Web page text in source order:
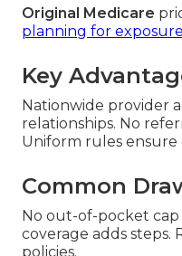
Original Medicare
planning for
Key
Nationwide provider
relationships. No
Uniform rules ensure
Common
No out-of-pocket cap
coverage adds
policies.